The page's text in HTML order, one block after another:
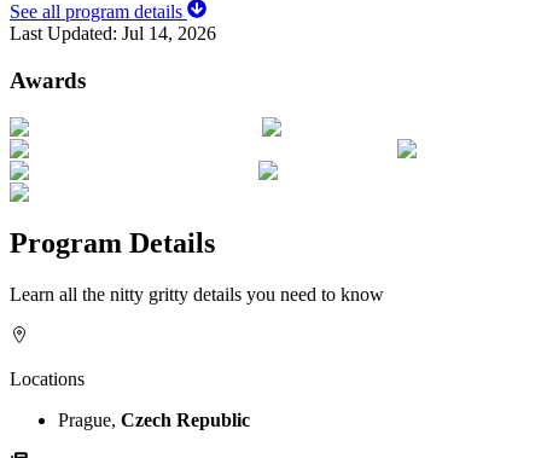
See all program details
Last Updated: Jul 14, 2026
Awards
Program Details
Learn all the nitty gritty details you need to know
Locations
Prague, Czech Republic